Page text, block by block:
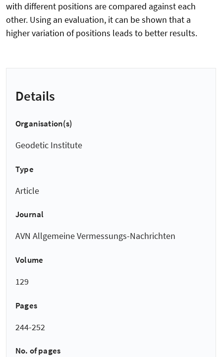
with different positions are compared against each
other. Using an evaluation, it can be shown that a
higher variation of positions leads to better results.
Details
Organisation(s)
Geodetic Institute
Type
Article
Journal
AVN Allgemeine Vermessungs-Nachrichten
Volume
129
Pages
244-252
No. of pages